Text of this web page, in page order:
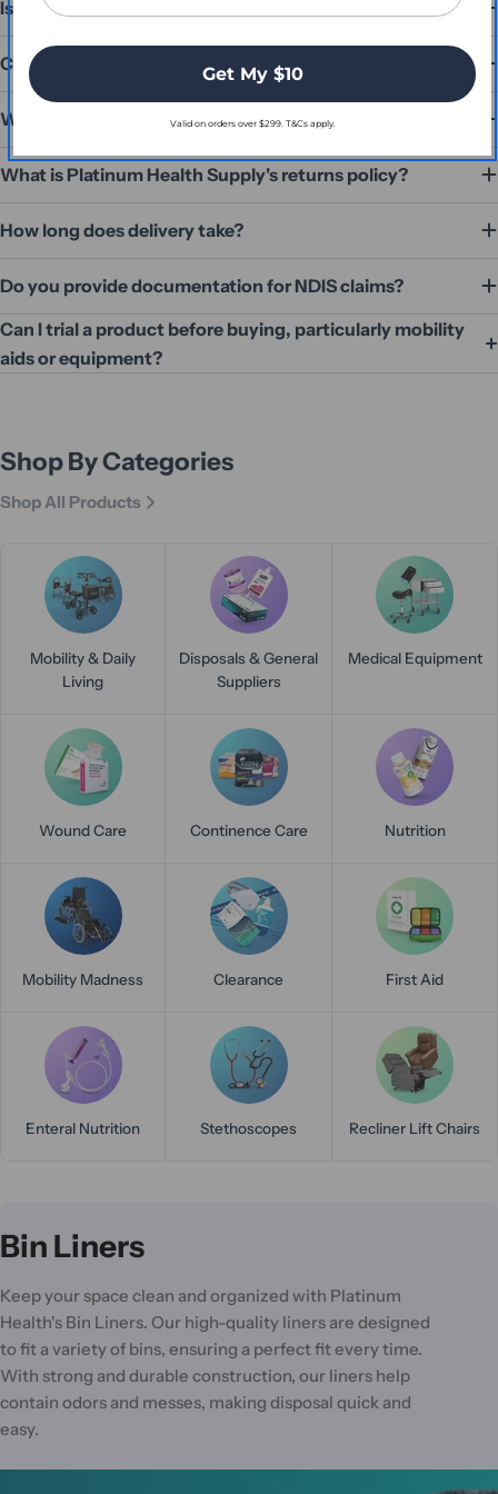
Is Platinum Health Supply an Australian Business?
Can I speak to someone before I order?
What payment methods do you accept?
What is Platinum Health Supply's returns policy?
How long does delivery take?
Do you provide documentation for NDIS claims?
Can I trial a product before buying, particularly mobility
aids or equipment?
Shop By Categories
Shop All Products
Mobility & Daily
Living
Disposals & General
Suppliers
Medical Equipment
Wound Care Continence Care Nutrition
Mobility Madness Clearance First Aid
Enteral Nutrition Stethoscopes Recliner Lift Chairs
C
o
l
l
e
c
t
Bin Liners
Keep your space clean and organized with Platinum
Health's Bin Liners. Our high-quality liners are designed
to fit a variety of bins, ensuring a perfect fit every time.
With strong and durable construction, our liners help
contain odors and messes, making disposal quick and
easy.
Get My $10
Valid on orders over $299. T&Cs apply.